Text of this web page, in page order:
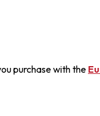
purchase with the